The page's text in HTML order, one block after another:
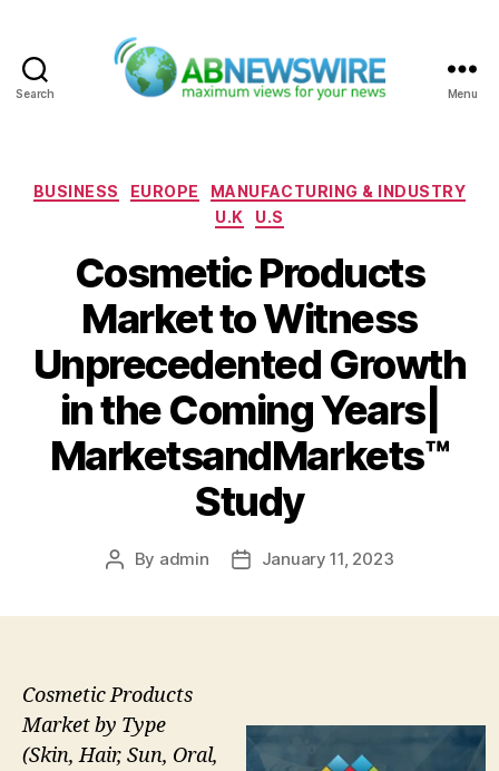
Search Menu
Categories
BUSINESS EUROPE
MANUFACTURING & INDUSTRY
U.K
U.S
Cosmetic Products
Market to Witness
Unprecedented Growth
in the Coming Years|
MarketsandMarkets™
Study
Post
By admin
PostJanuary 11, 2023
Cosmetic Products
Market by Type
(Skin, Hair, Sun, Oral,